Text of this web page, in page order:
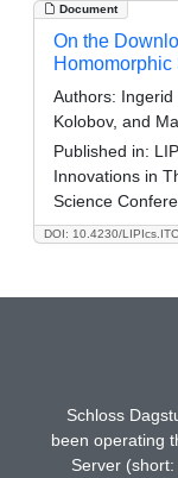
Document
DOI: 10.4230/
On the
Authors: Ingerid
Kolobov, and
Published in:
Innovations in
Science
Schloss
been operating
Server